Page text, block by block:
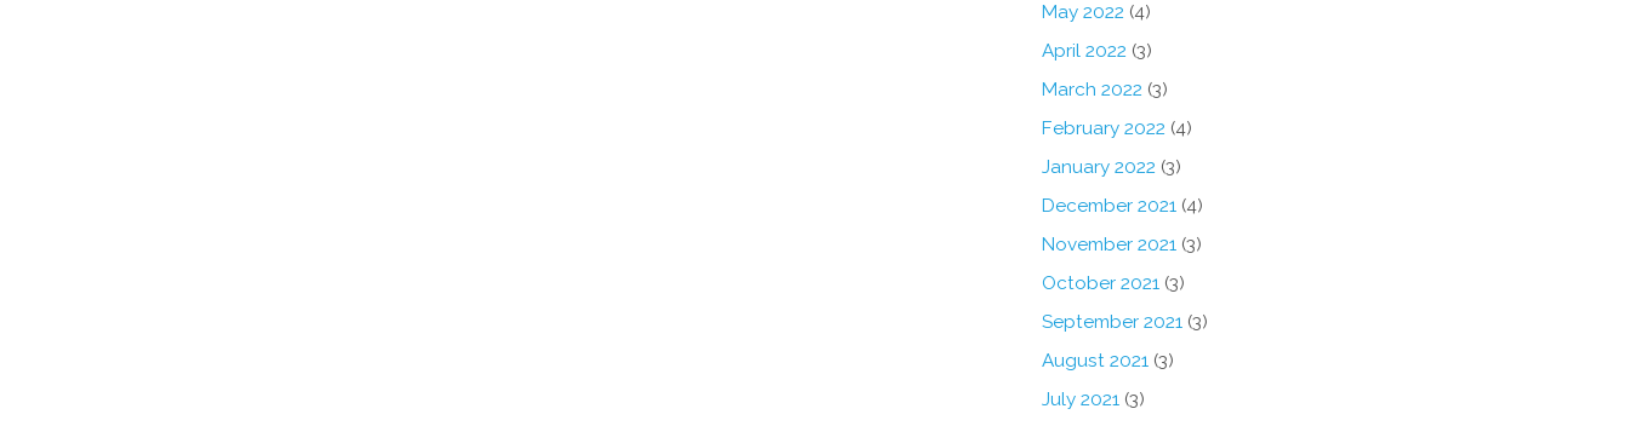
May 2022 (4)
April 2022 (3)
March 2022 (3)
February 2022 (4)
January 2022 (3)
December 2021(4)
November 2021(3)
October 2021(3)
September 2021(3)
August 2021(3)
July 2021(3)